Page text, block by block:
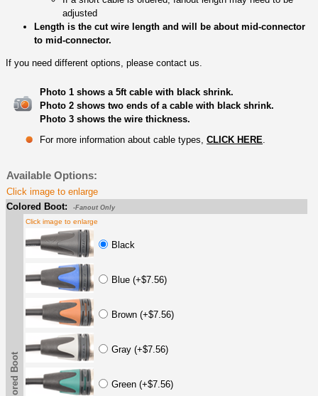
adjusted
Length is the cut wire length and will be about mid-connector
to mid-connector.
If you need different options, please contact us.
Photo 1 shows a 5ft cable with black shrink.
Photo 2 shows two ends of a cable with black shrink.
Photo 3 shows the wire thickness.
For more information about cable types, CLICK HERE
Available Options:
Click image to enlarge
Colored Boot:
-Fanout Only
Click image to enlarge
Black
Blue (+$7.56)
Brown (+$7.56)
Gray (+$7.56)
Green (+$7.56)